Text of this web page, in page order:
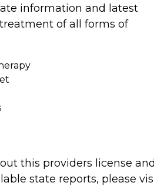
information and latest
of all forms of
this providers license
state reports, please